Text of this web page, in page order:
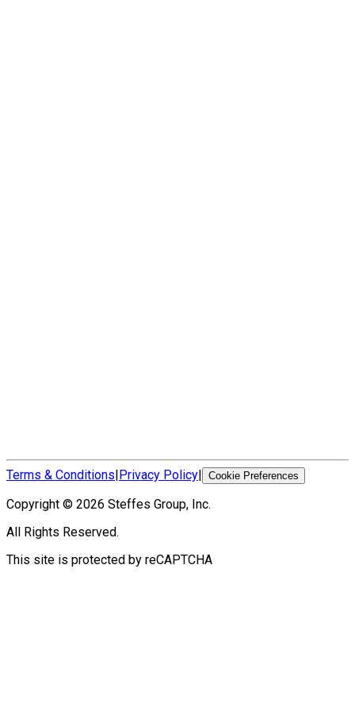
Terms & Conditions|Privacy Policy| Cookie Preferences
Copyright © 2026 Steffes Group, Inc.
All Rights Reserved.
This site is protected by reCAPTCHA